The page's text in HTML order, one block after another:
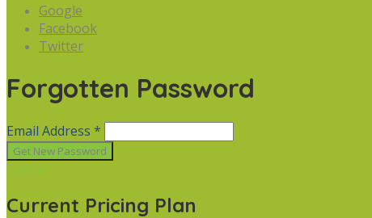
Google
Facebook
Twitter
Forgotten Password
Email Address *
Cancel
Current Pricing Plan